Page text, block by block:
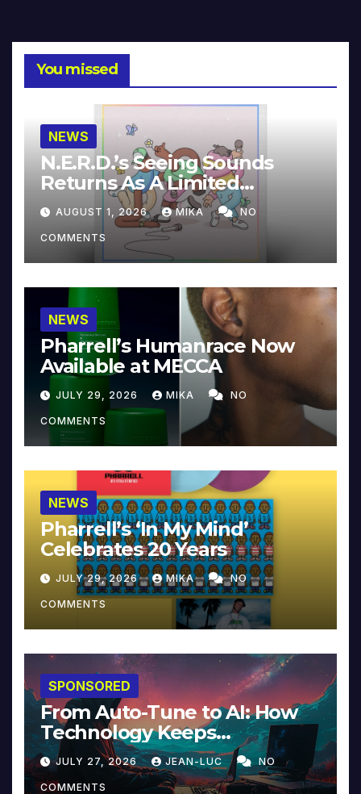
You missed
NEWS
N.E.R.D.’s Seeing Sounds
Returns As A Limited
Collector’s Edition
AUGUST 1, 2026 MIKA NO
COMMENTS
NEWS
Pharrell’s Humanrace Now
Available at MECCA
JULY 29, 2026 MIKA NO
COMMENTS
NEWS
Pharrell’s ‘In My Mind’
Celebrates 20 Years
JULY 29, 2026 MIKA NO
COMMENTS
SPONSORED
From Auto-Tune to AI: How
Technology Keeps
Reinventing Intimacy in
Music and Beyond
JULY 27, 2026 JEAN-LUC NO
COMMENTS